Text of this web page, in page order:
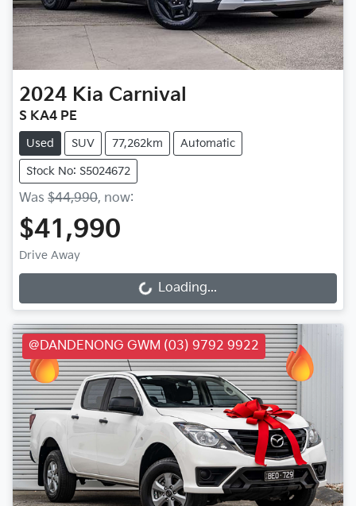
2024 Kia Carnival
S KA4 PE
Used SUV 77,262km Automatic
Stock No: S5024672
Was $44,990, now:
$41,990
Drive Away
Loading...
Loading...
@DANDENONG GWM (03) 9792 9922